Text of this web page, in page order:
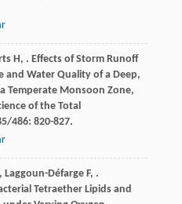
H, . Effects of Storm Runoff
and Water Quality of a Deep,
Temperate Monsoon Zone,
of the Total
486: 820-827.
Laggoun-Défarge F, .
Tetraether Lipids and